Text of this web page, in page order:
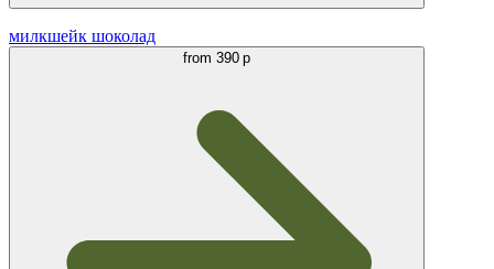
милкшейк шоколад
from 390 р